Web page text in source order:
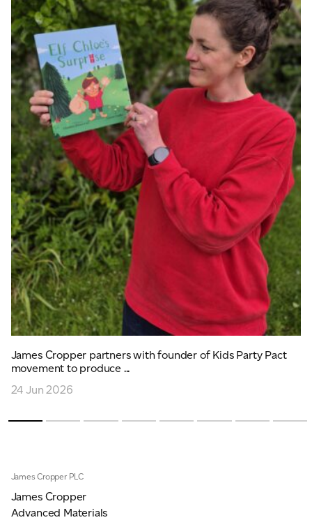
James Cropper partners with founder of Kids Party Pact
movement to produce ...
24 Jun 2026
James Cropper PLC
James Cropper
Advanced Materials